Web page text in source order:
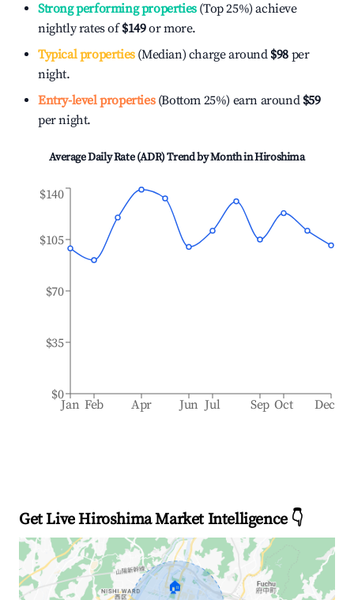
Strong performing properties(Top 25%) achieve
nightly rates of$149or more.
Typical properties(Median) charge around $98 per
night.
Entry-level properties(Bottom 25%) earn around $59
per night.
Average Daily Rate (ADR) Trend by Month inHiroshima
Jan Feb Apr Jun Jul Sep Oct Dec
$0
$35
$70
$105
$140
Get Live Hiroshima Market Intelligence 👇
🏠